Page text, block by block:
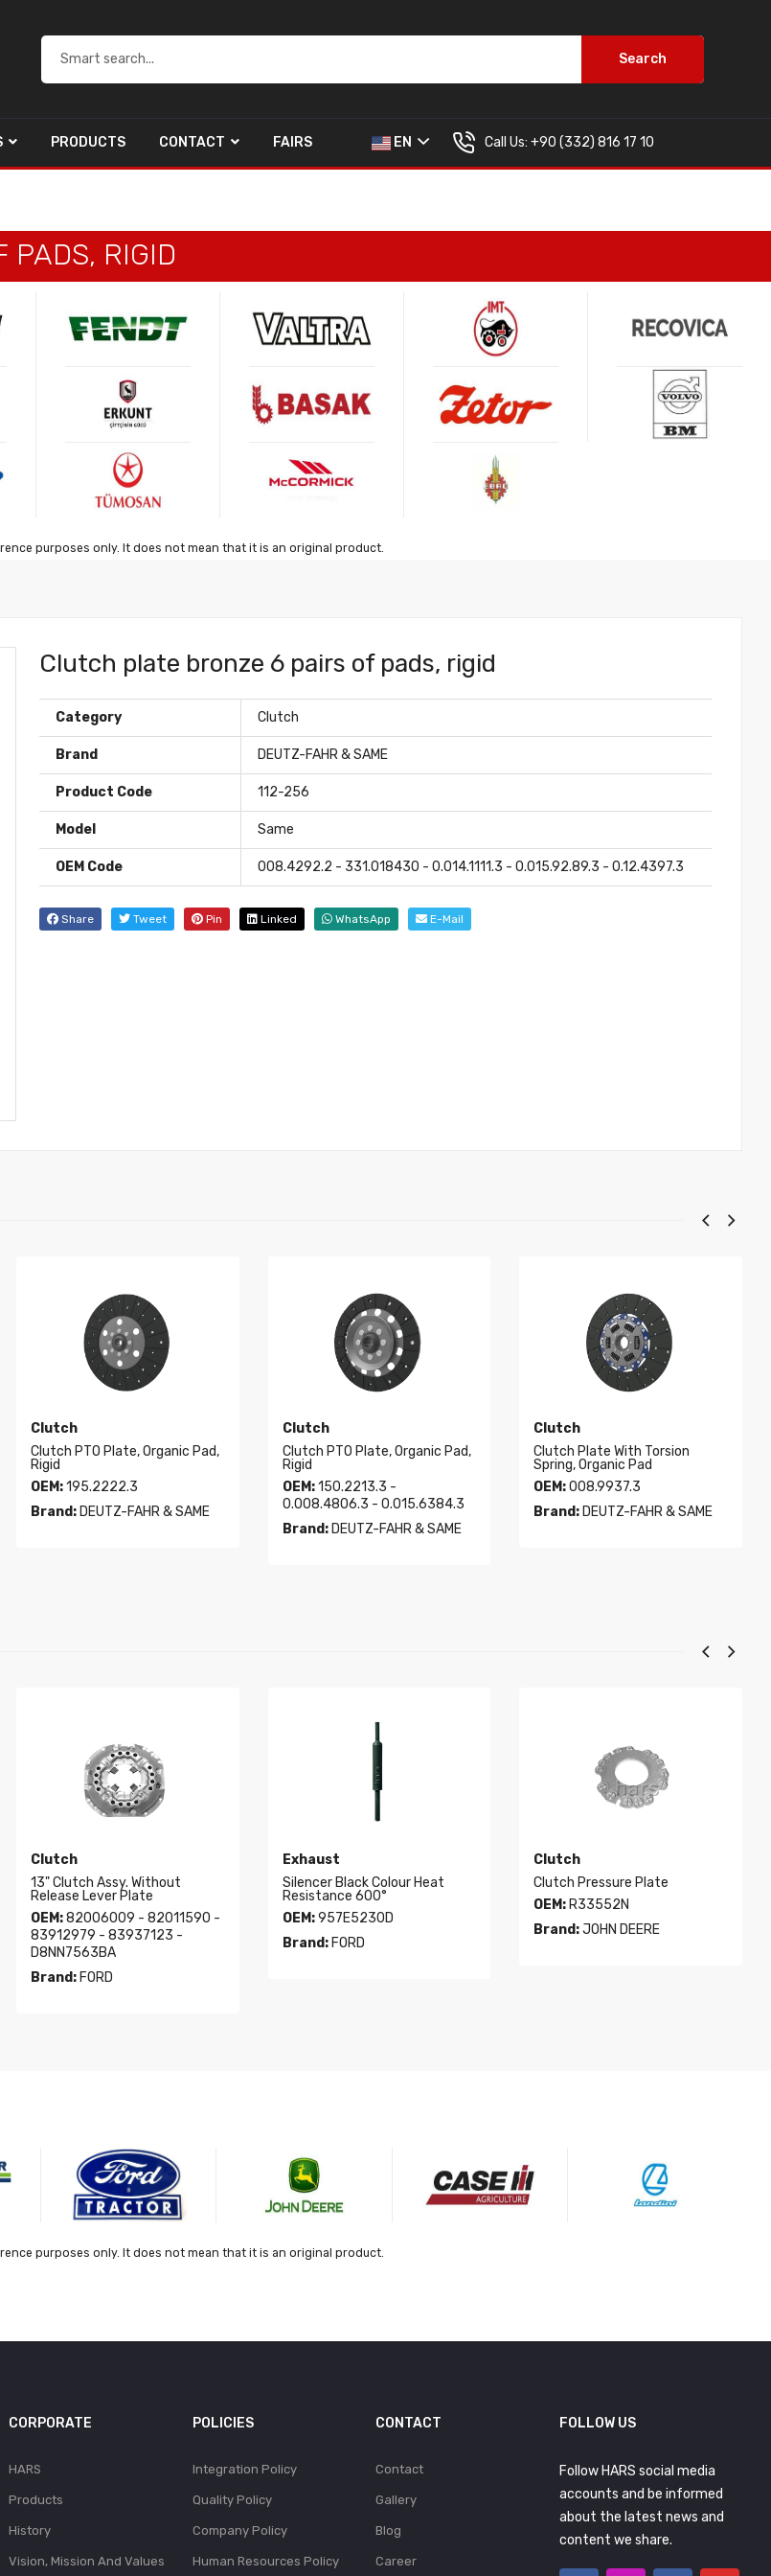
Search
PRODUCTS CONTACT FAIRS EN Call Us: +90 (332) 816 17 10
PADS, RIGID
purposes only. It does not mean that it is an original product.
Clutch plate bronze 6 pairs of pads, rigid
Category Clutch
Brand DEUTZ-FAHR & SAME
Product Code 112-256
Model Same
OEM Code 008.4292.2 - 331.018430 - 0.014.1111.3 - 0.015.92.89.3 - 0.12.4397.3
Share Tweet Pin Linked WhatsApp E-Mail
Clutch
Clutch PTO Plate, Organic Pad,
Rigid
OEM:195.2222.3
Brand:DEUTZ-FAHR & SAME
Clutch
Clutch PTO Plate, Organic Pad,
Rigid
OEM:150.2213.3 -
0.008.4806.3 - 0.015.6384.3
Brand:DEUTZ-FAHR & SAME
Clutch
Clutch Plate With Torsion
Spring, Organic Pad
OEM:008.9937.3
Brand: DEUTZ-FAHR & SAME
Clutch
13" Clutch Assy. Without
Release Lever Plate
OEM:82006009 - 82011590 -
83912979 - 83937123 -
D8NN7563BA
Brand:FORD
Exhaust
Silencer Black Colour Heat
Resistance 600°
OEM:957E5230D
Brand:FORD
Clutch
Clutch Pressure Plate
OEM: R33552N
Brand:JOHN DEERE
purposes only. It does not mean that it is an original product.
CORPORATE
HARS
Products
History
Vision, Mission And Values
POLICIES
Integration Policy
Quality Policy
Company Policy
Human Resources Policy
CONTACT
Contact
Gallery
Blog
Career
FOLLOW US
Follow HARS social media
accounts and be informed
about the latest news and
content we share.